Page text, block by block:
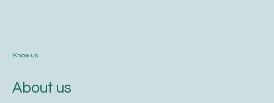
Know us
About us